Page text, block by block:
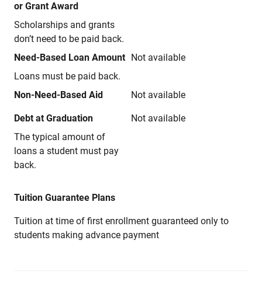
or Grant Award
Scholarships and grants
don’t need to be paid back.
Need-Based Loan Amount
Loans must be paid back.
Not available
Non-Need-Based Aid Not available
Debt at Graduation
The typical amount of
loans a student must pay
back.
Not available
Tuition Guarantee Plans
Tuition at time of first enrollment guaranteed only to
students making advance payment